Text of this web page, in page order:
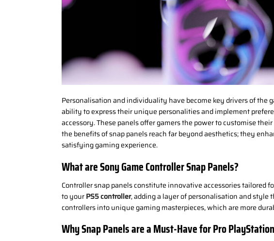
Personalisation and individuality have become key drivers of the
ability to express their unique personalities and implement
accessory. These panels offer gamers the power to customise
the benefits of snap panels reach far beyond aesthetics; they
satisfying gaming experience.
What areSony GameController Snap Panels?
Controller snap panels constitute innovative accessories tailored
to yourPS5 controller, adding a layer of personalisation and
controllers into unique gaming masterpieces, which are more
Why Snap Panels are a Must-Have for Pro